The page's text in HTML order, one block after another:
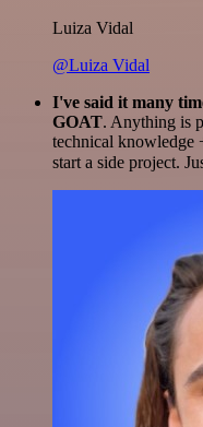
Luiza Vidal
@Luiza Vidal
I've said it many
GOAT. Anything is
technical knowledge
start a side project.